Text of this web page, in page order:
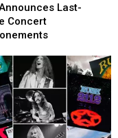
Last-
Concert